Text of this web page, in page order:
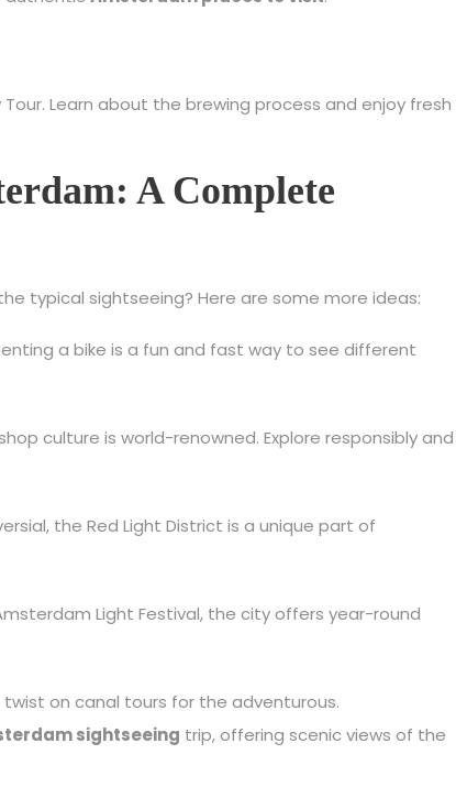
Learn about the brewing process and enjoy fresh
A Complete
typical sightseeing? Here are some more ideas:
a bike is a fun and fast way to see different
culture is world-renowned. Explore responsibly and
the Red Light District is a unique part of
Light Festival, the city offers year-round
twist on canal tours for the adventurous.
sightseeing trip, offering scenic views of the